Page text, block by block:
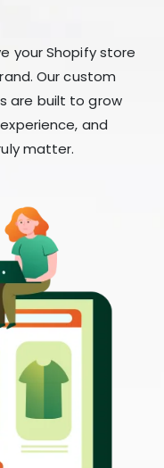
your Shopify store
Our custom
are built to grow
and
matter.